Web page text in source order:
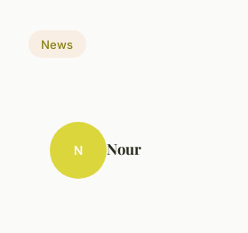
News
N Nour